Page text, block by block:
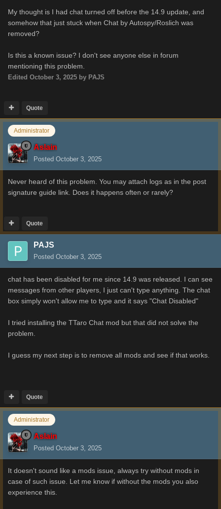
My thought is I had chat turned off before the 14.9 update, and
somehow that just stuck when Chat by Autospy/Roslich was
removed?
Is this a known issue? I don't see anyone else in forum
mentioning this problem.
Edited October 3, 2025 by PAJS
Quote
Administrator
Aslain
Posted October 3, 2025
Never heard of this problem. You may attach logs as in the post
signature guide link. Does it happens often or rarely?
Quote
PAJS
Posted October 3, 2025
chat has been disabled for me since 14.9 was released. I can see
messages from other players, I just can't type anything. The chat
box simply won't allow me to type and it says "Chat Disabled"
I tried installing the TTaro Chat mod but that did not solve the
problem.
I guess my next step is to remove all mods and see if that works.
Quote
Administrator
Aslain
Posted October 3, 2025
It doesn't sound like a mods issue, always try without mods in
case of such issue. Let me know if without the mods you also
experience this.